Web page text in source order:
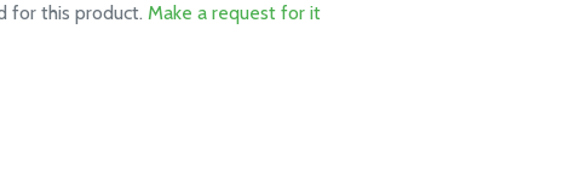
for this product.Make a request for it